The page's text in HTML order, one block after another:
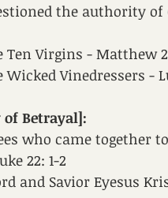
the authority of
Virgins - Matthew
Vinedressers -
of Betrayal]:
who came together
22: 1-2
and Savior Eyesus